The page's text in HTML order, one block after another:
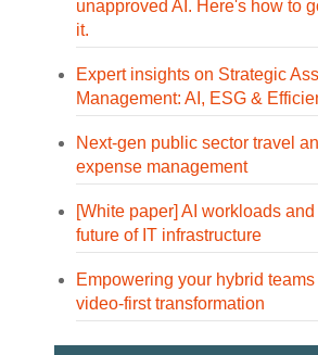
unapproved AI. Here's how to
it.
Expert insights on Strategic
Management: AI, ESG &
Next-gen public sector travel
expense management
[White paper] AI workloads and
future of IT infrastructure
Empowering your hybrid teams
video-first transformation